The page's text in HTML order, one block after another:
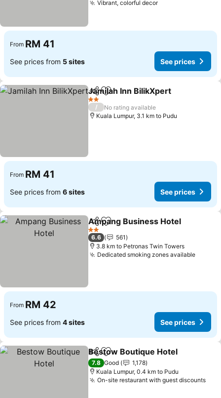
Vibrant, colorful decorSee prices
From RM 41
See prices from 5 sites See prices
ShareAdd to favorites
Jamilah Inn BilikXpert
2 Stars
/
No rating available
Kuala Lumpur, 3.1 km to Pudu
From RM 41
See prices from 6 sites See prices
ShareAdd to favorites
Ampang Business Hotel
2 Stars
6.6
561
3.8 km to Petronas Twin Towers
Dedicated smoking zones availableSee
From RM 42
See prices from 4 sites See prices
ShareAdd to favorites
Bestow Boutique Hotel
7.8 Good
1,178
Kuala Lumpur, 0.4 km to Pudu
On-site restaurant with guest discounts